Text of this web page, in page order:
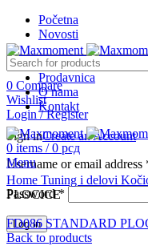
Početna
Novosti
0 Compare
Wishlist
Login / Register
Sign inCreate an Account
Username or email address
Password*
Log in
Prodavnica
O nama
Kontakt
0 items / 0 рсд
Menu
Click to enlarge
Home Tuning i delovi
PLOCICE
FD086 STANDARD
Back to products